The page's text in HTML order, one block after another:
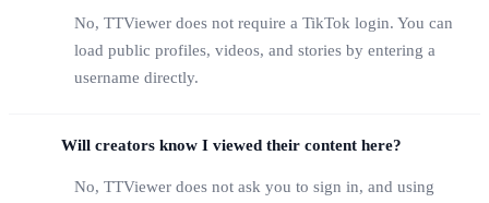
No, TTViewer does not require a TikTok login. You can
load public profiles, videos, and stories by entering a
username directly.
Will creators know I viewed their content here?
No, TTViewer does not ask you to sign in, and using